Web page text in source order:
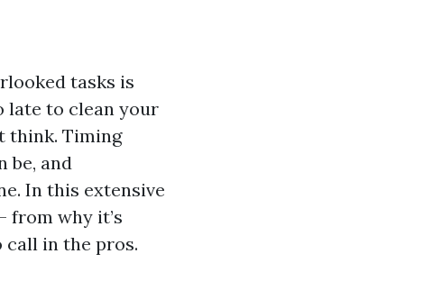
tasks is
late to clean your
think. Timing
be, and
In this extensive
from why it’s
call in the pros.